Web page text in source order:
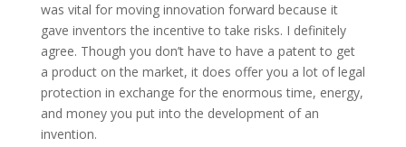
was vital for moving innovation forward because it
gave inventors the incentive to take risks. I definitely
agree. Though you don’t have to have a patent to get
a product on the market, it does offer you a lot of legal
protection in exchange for the enormous time, energy,
and money you put into the development of an
invention.